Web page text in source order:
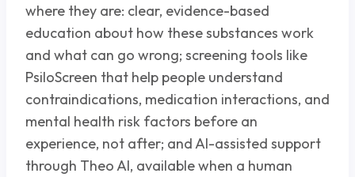
where they are: clear, evidence-based
education about how these substances work
and what can go wrong; screening tools like
PsiloScreen that help people understand
contraindications, medication interactions, and
mental health risk factors before an
experience, not after; and AI-assisted support
through Theo AI, available when a human